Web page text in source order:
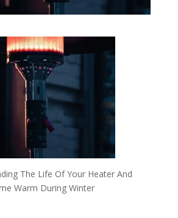
The Life Of Your Heater And
Warm During Winter